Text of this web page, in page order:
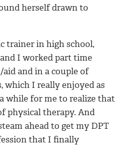
herself drawn to
trainer in high school,
I worked part time
aid and in a couple of
which I really enjoyed as
while for me to realize that
physical therapy. And
ahead to get my DPT
that I finally